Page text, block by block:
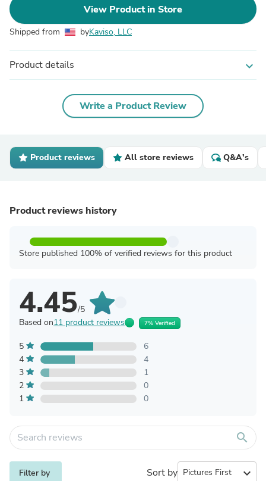
View Product in Store
Shipped from byKaviso, LLC
Product details expand_more
Write a Product Review
Product reviews All store reviews Q&A's
Product reviews history
Store published 100% of verified reviews for this product
4.45/5
Based on11 product reviews 7% Verified
5
6
4
4
3
1
2
0
1
0
search
Filter by Sort by expand_more